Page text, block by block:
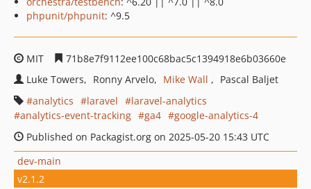
phpunit/phpunit: ^9.5
MIT
71b8e7f9112ee100c68bac5c1394918e6b03660e
Luke Towers
Ronny Arvelo Mike Wall
Pascal Baljet
analytics
laravel
laravel-analytics
analytics-event-tracking
ga4
google-analytics-4
Published on Packagist.org on 2025-05-20 15:43 UTC
dev-main
v2.1.2